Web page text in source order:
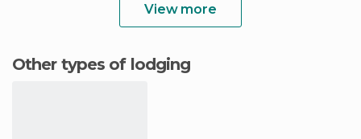
View more
Other types of lodging